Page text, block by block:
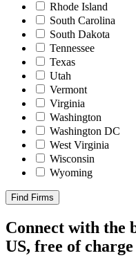
Rhode Island
South Carolina
South Dakota
Tennessee
Texas
Utah
Vermont
Virginia
Washington
Washington DC
West Virginia
Wisconsin
Wyoming
Find Firms
Connect with the
US, free of charge